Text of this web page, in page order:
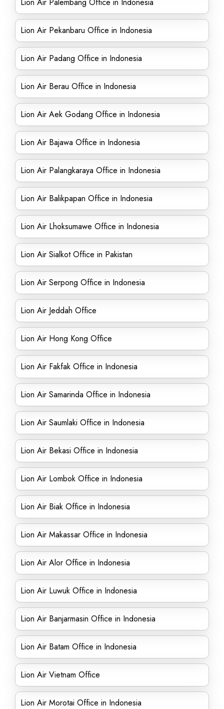
Lion Air Pekanbaru Office in Indonesia
Lion Air Padang Office in Indonesia
Lion Air Berau Office in Indonesia
Lion Air Aek Godang Office in Indonesia
Lion Air Bajawa Office in Indonesia
Lion Air Palangkaraya Office in Indonesia
Lion Air Balikpapan Office in Indonesia
Lion Air Lhoksumawe Office in Indonesia
Lion Air Sialkot Office in Pakistan
Lion Air Serpong Office in Indonesia
Lion Air Jeddah Office
Lion Air Hong Kong Office
Lion Air Fakfak Office in Indonesia
Lion Air Samarinda Office in Indonesia
Lion Air Saumlaki Office in Indonesia
Lion Air Bekasi Office in Indonesia
Lion Air Lombok Office in Indonesia
Lion Air Biak Office in Indonesia
Lion Air Makassar Office in Indonesia
Lion Air Alor Office in Indonesia
Lion Air Luwuk Office in Indonesia
Lion Air Banjarmasin Office in Indonesia
Lion Air Batam Office in Indonesia
Lion Air Vietnam Office
Lion Air Morotai Office in Indonesia